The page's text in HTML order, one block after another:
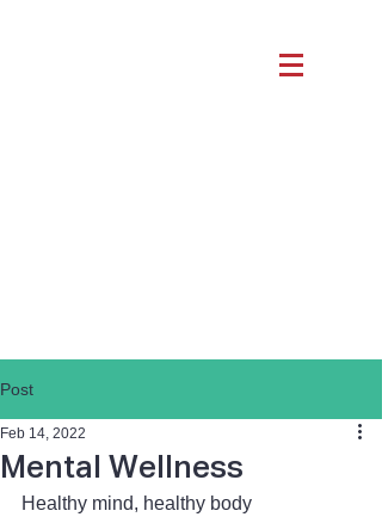
Post
Mental Wellness
Feb 14, 2022
Healthy mind, healthy body